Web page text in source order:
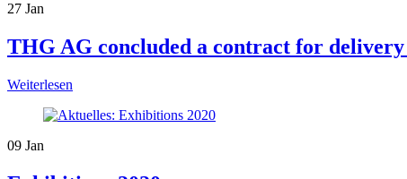
27 Jan
THG AG concluded a contract for
Weiterlesen
09 Jan